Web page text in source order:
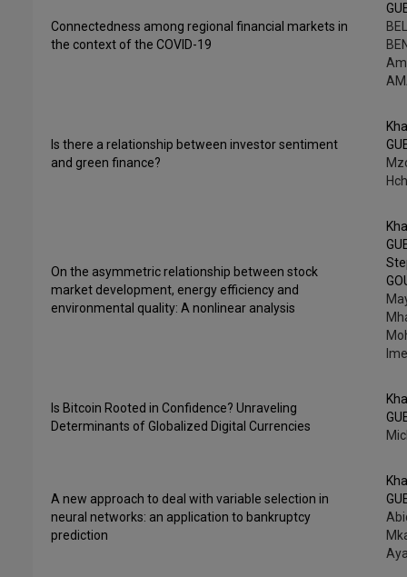
Connectedness among regional financial markets in
the context of the COVID-19
Is there a relationship between investor sentiment
and green finance?
On the asymmetric relationship between stock
market development, energy efficiency and
environmental quality: A nonlinear analysis
Is Bitcoin Rooted in Confidence? Unraveling
Determinants of Globalized Digital Currencies
A new approach to deal with variable selection in
neural networks: an application to bankruptcy
prediction